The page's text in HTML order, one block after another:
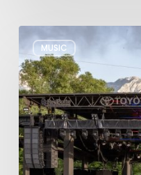
MUSIC
Review:
Wynton
Marsalis
Weathers
Storm,
Creates
one
of
His